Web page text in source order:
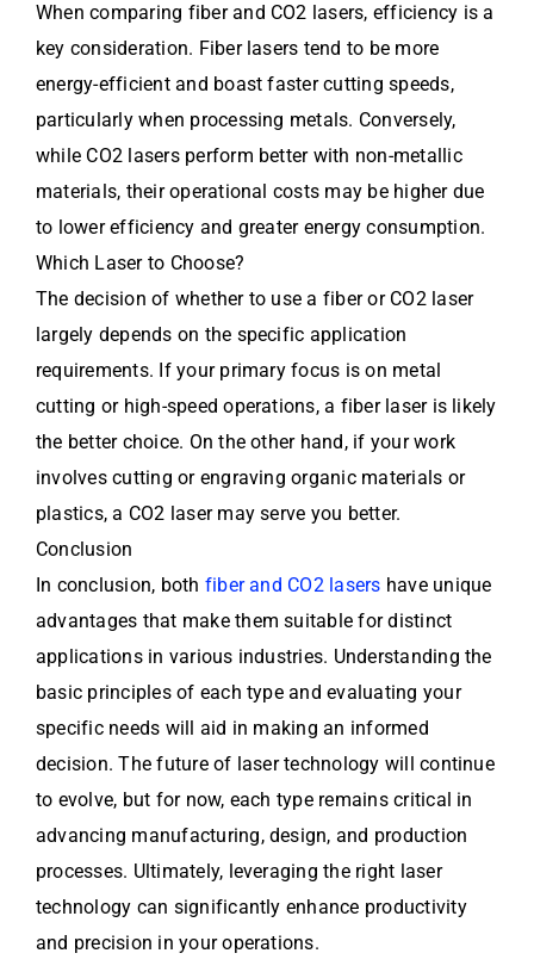
When comparing fiber and CO2 lasers, efficiency is a
key consideration. Fiber lasers tend to be more
energy-efficient and boast faster cutting speeds,
particularly when processing metals. Conversely,
while CO2 lasers perform better with non-metallic
materials, their operational costs may be higher due
to lower efficiency and greater energy consumption.
Which Laser to Choose?
The decision of whether to use a fiber or CO2 laser
largely depends on the specific application
requirements. If your primary focus is on metal
cutting or high-speed operations, a fiber laser is likely
the better choice. On the other hand, if your work
involves cutting or engraving organic materials or
plastics, a CO2 laser may serve you better.
Conclusion
In conclusion, both fiber and CO2 lasers have unique
advantages that make them suitable for distinct
applications in various industries. Understanding the
basic principles of each type and evaluating your
specific needs will aid in making an informed
decision. The future of laser technology will continue
to evolve, but for now, each type remains critical in
advancing manufacturing, design, and production
processes. Ultimately, leveraging the right laser
technology can significantly enhance productivity
and precision in your operations.